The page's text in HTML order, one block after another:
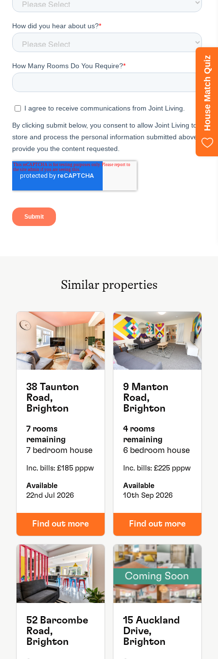
Similar properties
38 Taunton
Road,
Brighton
7 rooms
remaining
7 bedroom house
Inc. bills: £185 pppw
Available
22nd Jul 2026
Find out more
9 Manton
Road,
Brighton
4 rooms
remaining
6 bedroom house
Inc. bills: £225 pppw
Available
10th Sep 2026
Find out more
52 Barcombe
Road,
Brighton
15 Auckland
Drive,
Brighton
House Match Quiz